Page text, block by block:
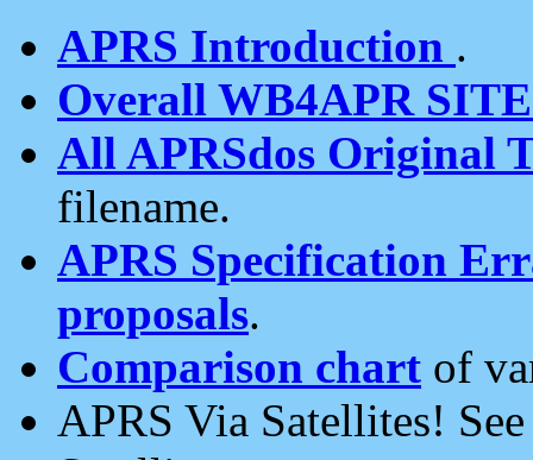
APRS Introduction .
Overall WB4APR
All APRSdos Original
filename.
APRS Specification
proposals.
Comparison chart of
APRS Via Satellites!